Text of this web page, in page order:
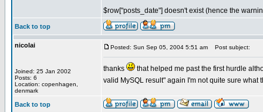
$row["posts_date"] doesn't exist (hence the
Back to top
nicolai
Joined: 25 Jan 2002
Posts: 6
Location: copenhagen,
denmark
Posted: Sun Sep 05, 2004 5:51 am Post subject:
thanks
that helped me past the first hurdle
valid MySQL result" again I'm not quite sure what
Back to top